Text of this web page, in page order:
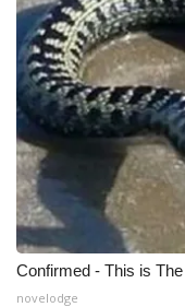
Confirmed - This is
novelodge